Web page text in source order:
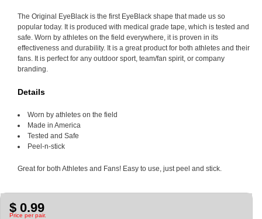
The Original EyeBlack is the first EyeBlack shape that made us so
popular today. It is produced with medical grade tape, which is tested and
safe. Worn by athletes on the field everywhere, it is proven in its
effectiveness and durability. It is a great product for both athletes and their
fans. It is perfect for any outdoor sport, team/fan spirit, or company
branding.
Details
Worn by athletes on the field
Made in America
Tested and Safe
Peel-n-stick
Great for both Athletes and Fans! Easy to use, just peel and stick.
$ 0.99
Price per pair.